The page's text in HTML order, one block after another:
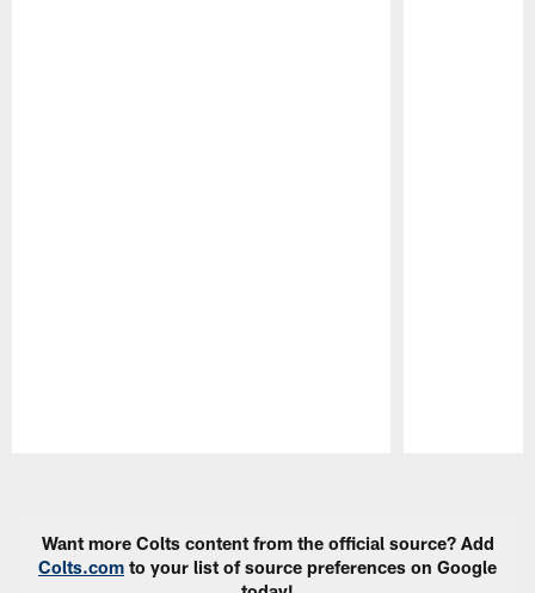
Want more Colts content from the official source? Add
Colts.com to your list of source preferences on Google